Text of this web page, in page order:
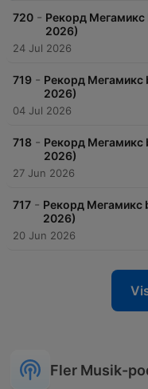
720 - Рекорд
2026)
24 Jul 2026
719 - Рекорд Мегамикс
2026)
04 Jul 2026
718 - Рекорд Мегамикс
2026)
27 Jun 2026
717 - Рекорд Мегамикс
2026)
20 Jun 2026
Fler Musik-